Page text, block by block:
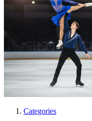
Categories